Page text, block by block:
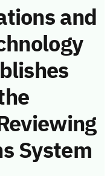
and
System